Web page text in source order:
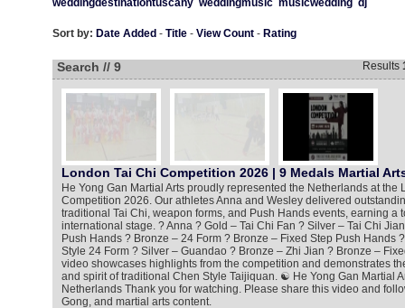
weddingdestinationtuscany weddingmusic musicwedding dj
Sort by: Date Added - Title- View Count- Rating
Search // 9 Results
London Tai Chi Competition 2026 | 9 Medals Martial
He Yong Gan Martial Arts proudly represented the Netherlands at the
Competition 2026. Our athletes Anna and Wesley delivered
traditional Tai Chi, weapon forms, and Push Hands events, earning a
international stage. ? Anna ? Gold – Tai Chi Fan ? Silver – Tai Chi
Push Hands ? Bronze – 24 Form ? Bronze – Fixed Step Push Hands
Style 24 Form ? Silver – Guandao ? Bronze – Zhi Jian ? Bronze –
video showcases highlights from the competition and demonstrates
and spirit of traditional Chen Style Taijiquan. ☯️ He Yong Gan Martial
Netherlands Thank you for watching. Please share this video and
Gong, and martial arts content.